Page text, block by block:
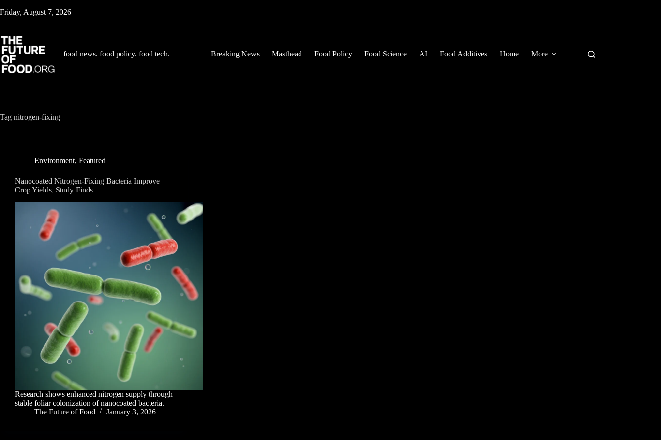
to
Friday, August 7, 2026
food news. food policy. food tech. Breaking News Masthead Food Policy Food Science AI Food Additives Home More
Tag nitrogen-fixing
Environment, Featured
Nanocoated Nitrogen-Fixing Bacteria Improve
Crop Yields, Study Finds
Research shows enhanced nitrogen supply through
stable foliar colonization of nanocoated bacteria.
The Future of Food
January 3, 2026